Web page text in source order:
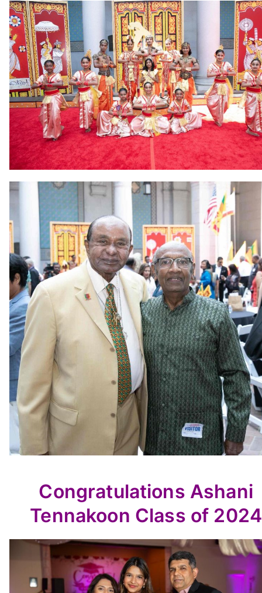
Congratulations Ashani
Tennakoon Class of 2024